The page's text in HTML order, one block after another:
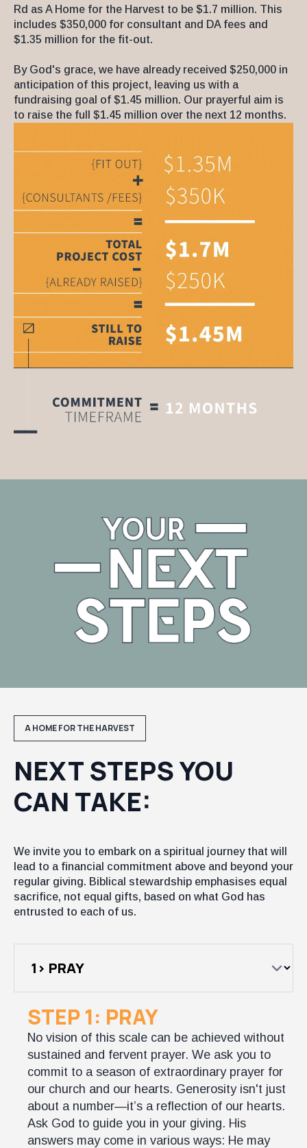
Rd as A Home for the Harvest to be $1.7 million. This
includes $350,000 for consultant and DA fees and
$1.35 million for the fit-out.
By God's grace, we have already received $250,000 in
anticipation of this project, leaving us with a
fundraising goal of $1.45 million. Our prayerful aim is
to raise the full $1.45 million over the next 12 months.
A HOME FOR THE HARVEST
NEXT STEPS YOU
CAN TAKE:
We invite you to embark on a spiritual journey that will
lead to a financial commitment above and beyond your
regular giving. Biblical stewardship emphasises equal
sacrifice, not equal gifts, based on what God has
entrusted to each of us.
STEP 1: PRAY
No vision of this scale can be achieved without
sustained and fervent prayer. We ask you to
commit to a season of extraordinary prayer for
our church and our hearts. Generosity isn't just
about a number—it’s a reflection of our hearts.
Ask God to guide you in your giving. His
answers may come in various ways: He may